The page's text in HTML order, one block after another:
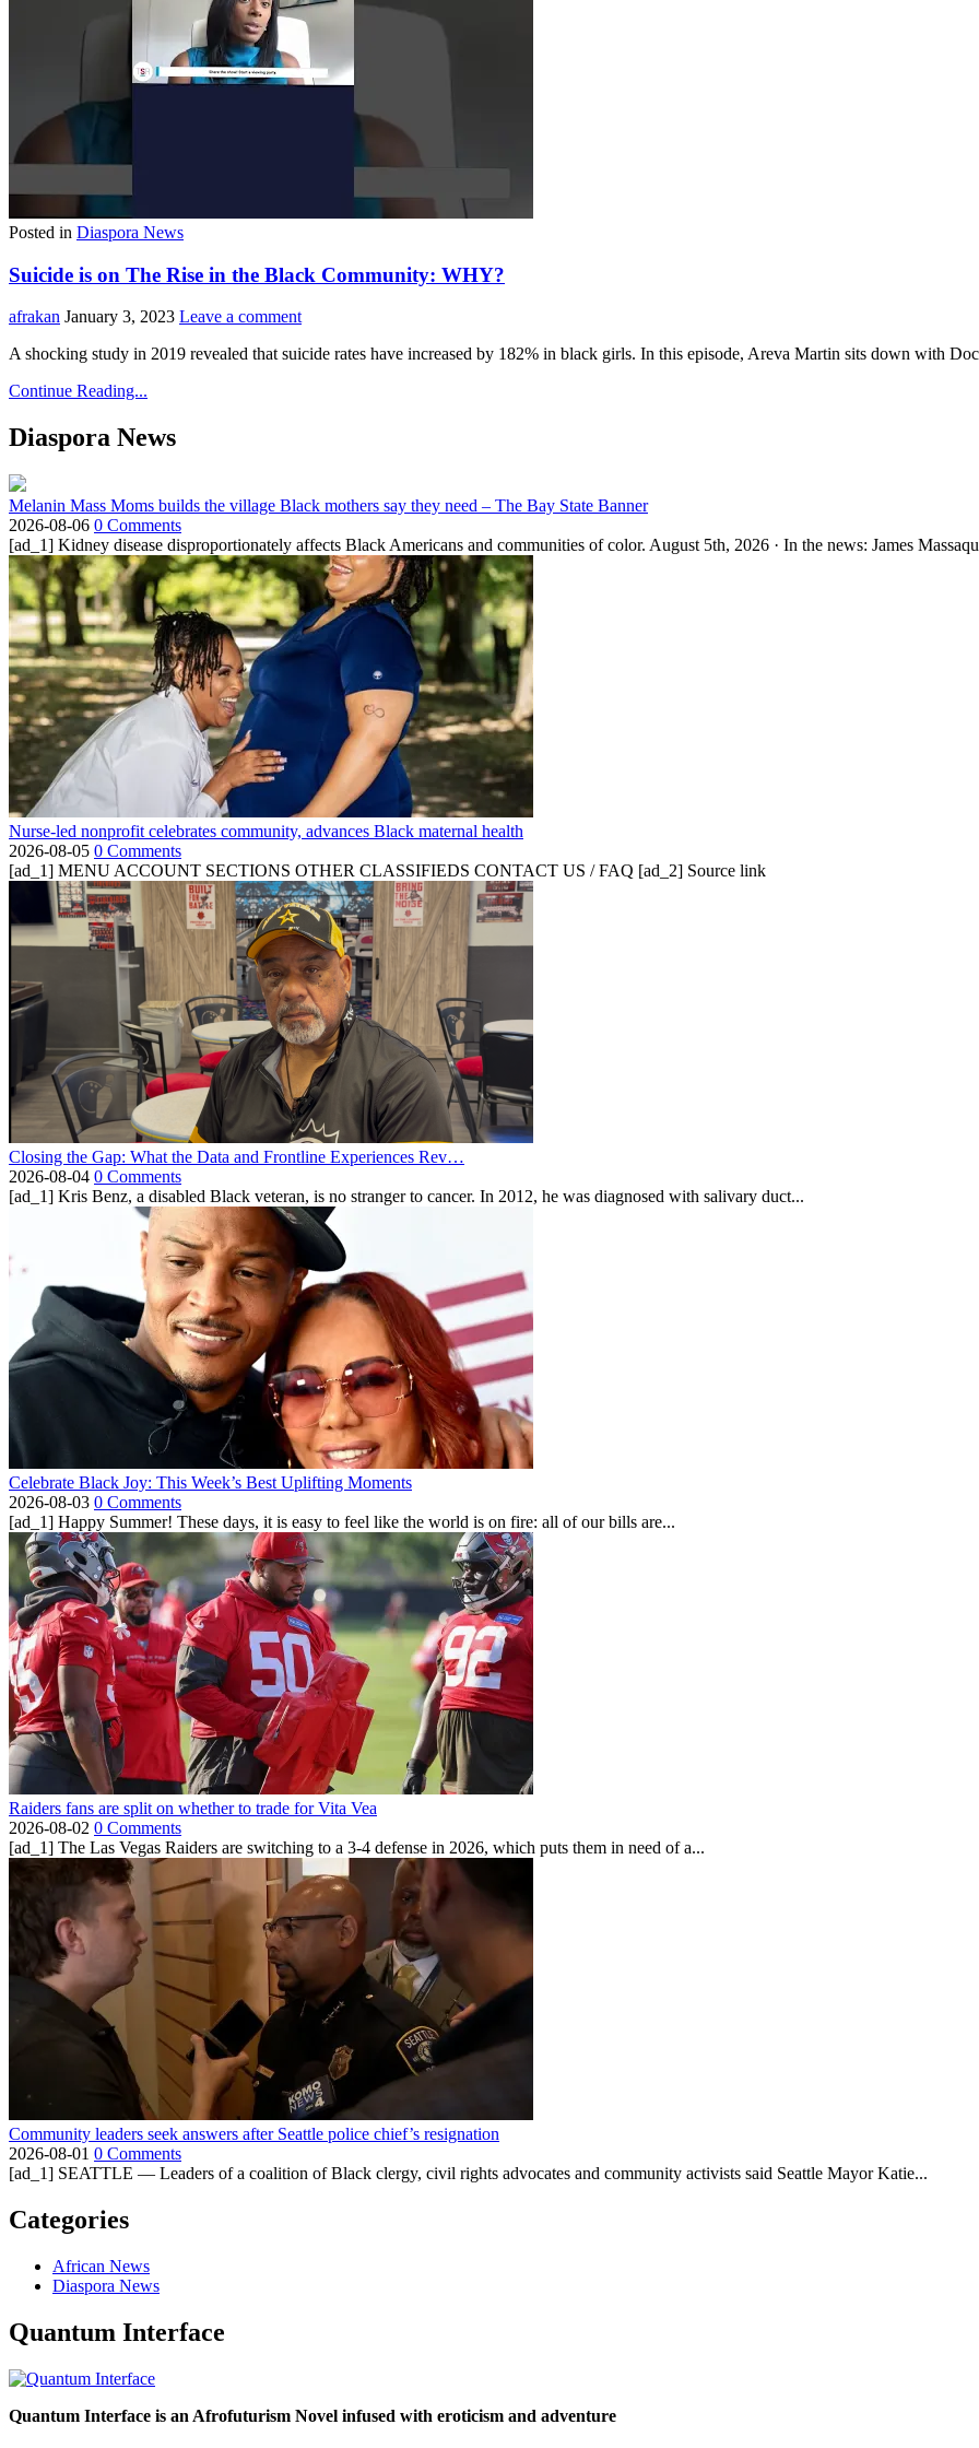
Posted in Diaspora News
Suicide is on The Rise in the Black Community: WHY?
afrakan January 3, 2023 Leave a comment
A shocking study in 2019 revealed that suicide rates have increased by 182% in black girls. In this episode, Areva Martin sits down with
Continue Reading...
Diaspora News
Melanin Mass Moms builds the village Black mothers say they need – The Bay State Banner
2026-08-06 0 Comments
[ad_1] Kidney disease disproportionately affects Black Americans and communities of color. August 5th, 2026 · In the news: James
Nurse-led nonprofit celebrates community, advances Black maternal health
2026-08-05 0 Comments
[ad_1] MENU ACCOUNT SECTIONS OTHER CLASSIFIEDS CONTACT US / FAQ [ad_2] Source link
Closing the Gap: What the Data and Frontline Experiences Rev…
2026-08-04 0 Comments
[ad_1] Kris Benz, a disabled Black veteran, is no stranger to cancer. In 2012, he was diagnosed with salivary duct...
Celebrate Black Joy: This Week’s Best Uplifting Moments
2026-08-03 0 Comments
[ad_1] Happy Summer! These days, it is easy to feel like the world is on fire: all of our bills are...
Raiders fans are split on whether to trade for Vita Vea
2026-08-02 0 Comments
[ad_1] The Las Vegas Raiders are switching to a 3-4 defense in 2026, which puts them in need of a...
Community leaders seek answers after Seattle police chief’s resignation
2026-08-01 0 Comments
[ad_1] SEATTLE — Leaders of a coalition of Black clergy, civil rights advocates and community activists said Seattle Mayor Katie...
Categories
African News
Diaspora News
Quantum Interface
Quantum Interface is an Afrofuturism Novel infused with eroticism and adventure